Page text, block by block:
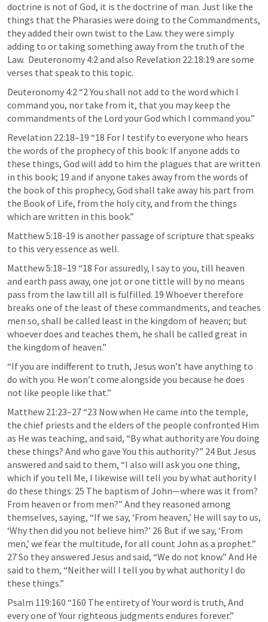
doctrine is not of God, it is the doctrine of man. Just like the
things that the Pharasies were doing to the Commandments,
they added their own twist to the Law. they were simply
adding to or taking something away from the truth of the
Law. Deuteronomy 4:2 and also Revelation 22:18:19 are some
verses that speak to this topic.
Deuteronomy 4:2 “2 You shall not add to the word which I
command you, nor take from it, that you may keep the
commandments of the Lord your God which I command you.”
Revelation 22:18–19 “18 For I testify to everyone who hears
the words of the prophecy of this book: If anyone adds to
these things, God will add to him the plagues that are written
in this book; 19 and if anyone takes away from the words of
the book of this prophecy, God shall take away his part from
the Book of Life, from the holy city, and from the things
which are written in this book.”
Matthew 5:18-19 is another passage of scripture that speaks
to this very essence as well.
Matthew 5:18–19 “18 For assuredly, I say to you, till heaven
and earth pass away, one jot or one tittle will by no means
pass from the law till all is fulfilled. 19 Whoever therefore
breaks one of the least of these commandments, and teaches
men so, shall be called least in the kingdom of heaven; but
whoever does and teaches them, he shall be called great in
the kingdom of heaven.”
“If you are indifferent to truth, Jesus won’t have anything to
do with you. He won’t come alongside you because he does
not like people like that.”
Matthew 21:23–27 “23 Now when He came into the temple,
the chief priests and the elders of the people confronted Him
as He was teaching, and said, “By what authority are You doing
these things? And who gave You this authority?” 24 But Jesus
answered and said to them, “I also will ask you one thing,
which if you tell Me, I likewise will tell you by what authority I
do these things: 25 The baptism of John—where was it from?
From heaven or from men?” And they reasoned among
themselves, saying, “If we say, ‘From heaven,’ He will say to us,
‘Why then did you not believe him?’ 26 But if we say, ‘From
men,’ we fear the multitude, for all count John as a prophet.”
27 So they answered Jesus and said, “We do not know.” And He
said to them, “Neither will I tell you by what authority I do
these things.”
Psalm 119:160 “160 The entirety of Your word is truth, And
every one of Your righteous judgments endures forever.”